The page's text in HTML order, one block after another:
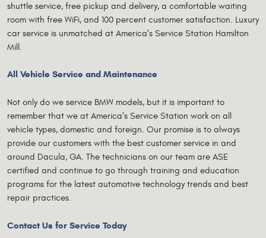
shuttle service, free pickup and delivery, a comfortable waiting
room with free WiFi, and 100 percent customer satisfaction. Luxury
car service is unmatched at America’s Service Station Hamilton
Mill.
All Vehicle Service and Maintenance
Not only do we service BMW models, but it is important to
remember that we at America’s Service Station work on all
vehicle types, domestic and foreign. Our promise is to always
provide our customers with the best customer service in and
around Dacula, GA. The technicians on our team are ASE
certified and continue to go through training and education
programs for the latest automotive technology trends and best
repair practices.
Contact Us for Service Today